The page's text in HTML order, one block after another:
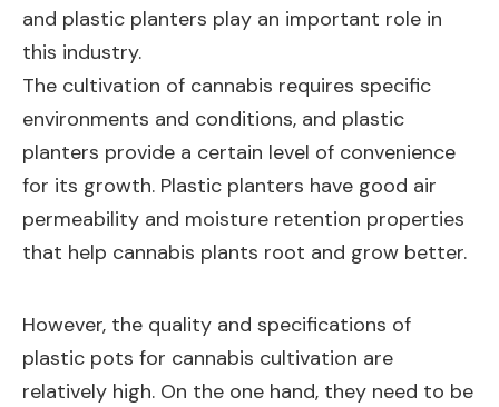
and plastic planters play an important role in
this industry.
The cultivation of cannabis requires specific
environments and conditions, and plastic
planters provide a certain level of convenience
for its growth. Plastic planters have good air
permeability and moisture retention properties
that help cannabis plants root and grow better.
However, the quality and specifications of
plastic pots for cannabis cultivation are
relatively high. On the one hand, they need to be